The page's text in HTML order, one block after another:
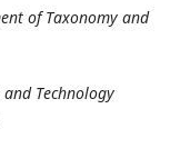
of Taxonomy and
Technology